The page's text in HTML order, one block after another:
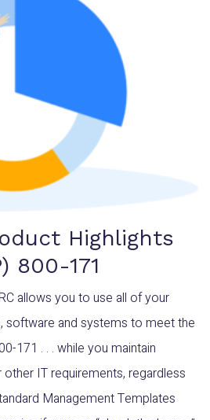
Highlights
800-171
allows you to use all of your
software and systems to meet the
171 . . . while you maintain
IT requirements, regardless
Management Templates